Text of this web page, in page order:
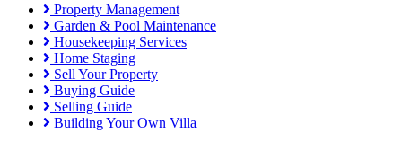
Property Management
Garden & Pool Maintenance
Housekeeping Services
Home Staging
Sell Your Property
Buying Guide
Selling Guide
Building Your Own Villa